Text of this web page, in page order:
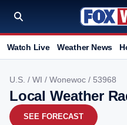
Watch Live Weather News
U.S. / WI / Wonewoc / 53968
Local Weather
SEE FORECAST